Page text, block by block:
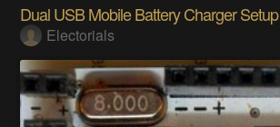
Dual USB Mobile Battery Charger Setup
Electorials